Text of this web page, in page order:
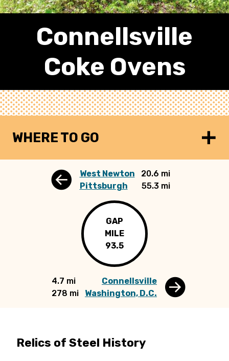
Connellsville
Coke Ovens
WHERE TO GO
West Newton
20.6 mi
Pittsburgh
55.3 mi
GAP
MILE
93.5
4.7 mi
Connellsville
278 mi
Washington, D.C.
Relics of Steel History